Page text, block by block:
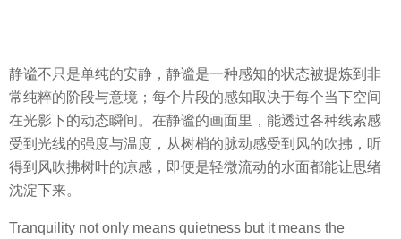
静谧不只是单纯的安静，静谧是一种感知的状态被提炼到非
常纯粹的阶段与意境；每个片段的感知取决于每个当下空间
在光影下的动态瞬间。在静谧的画面里，能透过各种线索感
受到光线的强度与温度，从树梢的脉动感受到风的吹拂，听
得到风吹拂树叶的凉感，即便是轻微流动的水面都能让思绪
沈淀下来。
Tranquility not only means quietness but it means the